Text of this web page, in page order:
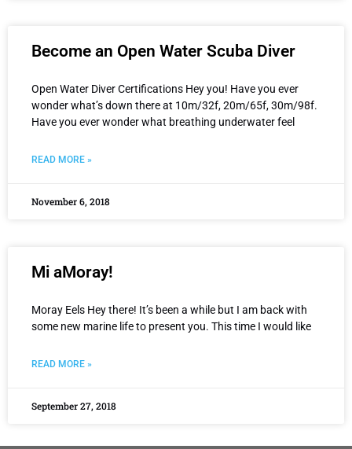
Become an Open Water Scuba Diver
Open Water Diver Certifications Hey you! Have you ever
wonder what’s down there at 10m/32f, 20m/65f, 30m/98f.
Have you ever wonder what breathing underwater feel
READ MORE »
November 6, 2018
Mi aMoray!
Moray Eels Hey there! It’s been a while but I am back with
some new marine life to present you. This time I would like
READ MORE »
September 27, 2018